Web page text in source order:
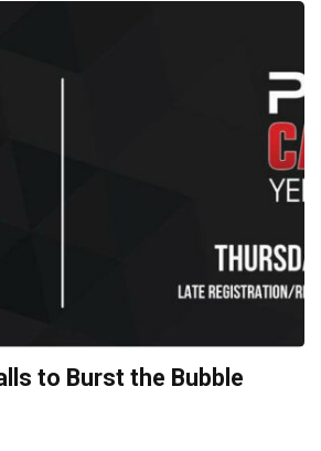
to Burst the Bubble